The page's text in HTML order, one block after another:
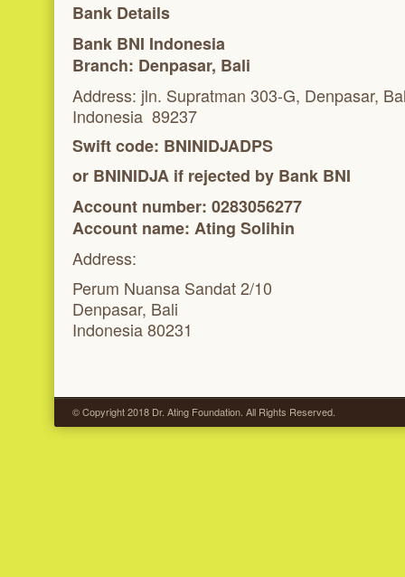
Bank Details
Bank BNI Indonesia
Branch: Denpasar, Bali
Address: jln. Supratman 303-G, Denpasar,
Indonesia 89237
Swift code: BNINIDJADPS
or BNINIDJA if rejected by Bank BNI
Account number: 0283056277
Account name: Ating Solihin
Address:
Perum Nuansa Sandat 2/10
Denpasar, Bali
Indonesia 80231
© Copyright 2018 Dr. Ating Foundation. All Rights Reserved.